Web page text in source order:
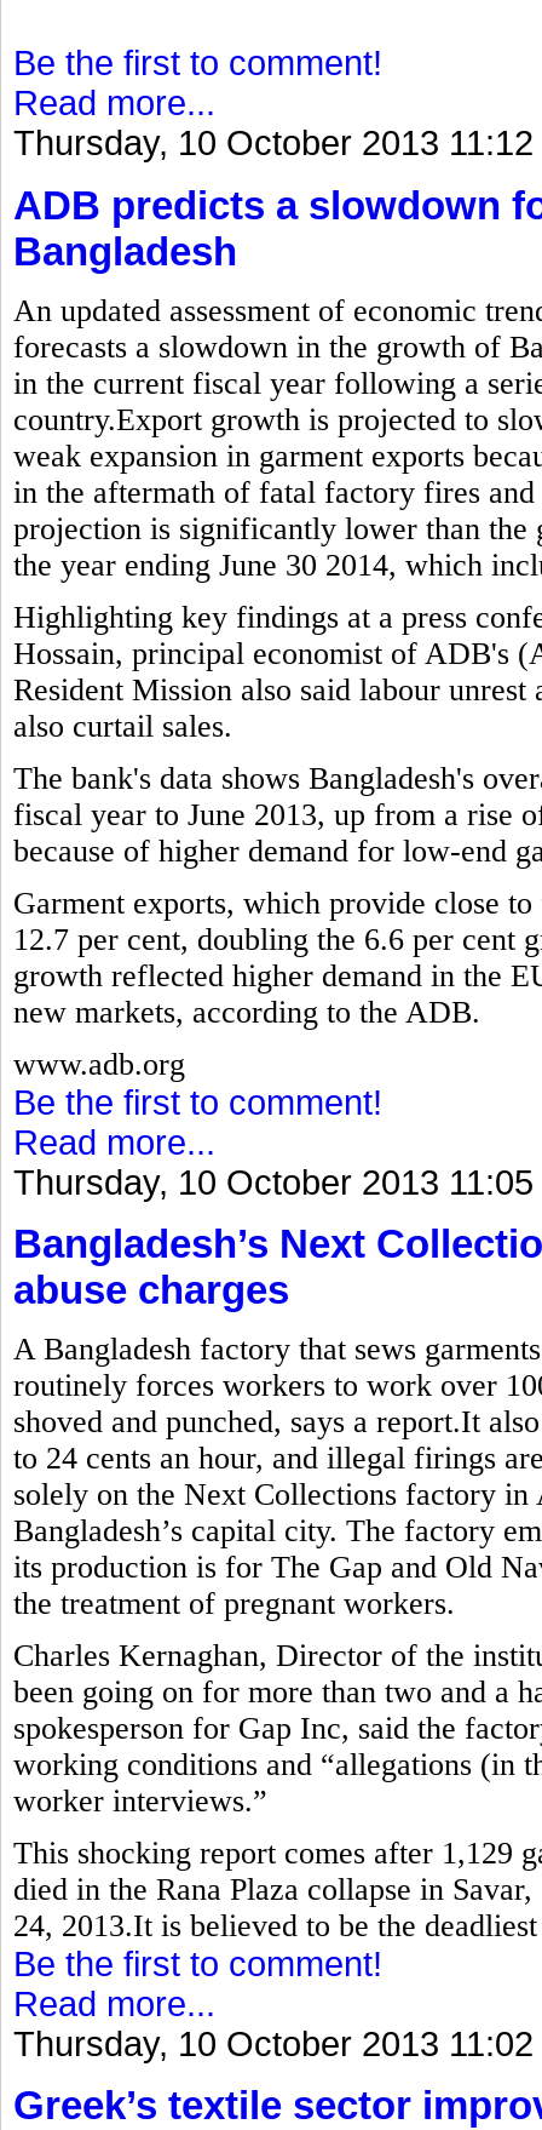
Be the first to comment!
Read more...
Thursday, 10 October 2013 11:12
ADB predicts a slowdown
Bangladesh
An updated assessment of economic
forecasts a slowdown in the growth of
in the current fiscal year following a
country.Export growth is projected to
weak expansion in garment exports
in the aftermath of fatal factory fires
projection is significantly lower than the
the year ending June 30 2014, which
Highlighting key findings at a press
Hossain, principal economist of ADB's
Resident Mission also said labour
also curtail sales.
The bank's data shows Bangladesh's
fiscal year to June 2013, up from a rise
because of higher demand for low-end
Garment exports, which provide close
12.7 per cent, doubling the 6.6 per cent
growth reflected higher demand in the
new markets, according to the ADB.
www.adb.org
Be the first to comment!
Read more...
Thursday, 10 October 2013 11:05
Bangladesh’s Next
abuse charges
A Bangladesh factory that sews
routinely forces workers to work over
shoved and punched, says a report.It
to 24 cents an hour, and illegal firings
solely on the Next Collections factory
Bangladesh’s capital city. The factory
its production is for The Gap and Old
the treatment of pregnant workers.
Charles Kernaghan, Director of the
been going on for more than two and a
spokesperson for Gap Inc, said the
working conditions and “allegations (in
worker interviews.”
This shocking report comes after 1,129
died in the Rana Plaza collapse in
24, 2013.It is believed to be the
Be the first to comment!
Read more...
Thursday, 10 October 2013 11:02
Greek’s textile sector